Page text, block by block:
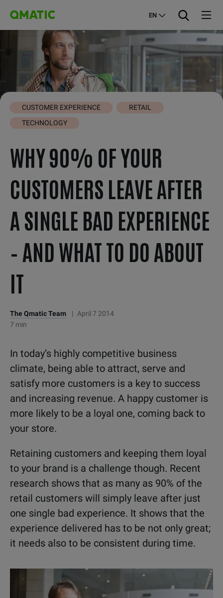
EN
CUSTOMER EXPERIENCE
RETAIL
TECHNOLOGY
WHY 90% OF YOUR
CUSTOMERS LEAVE AFTER
A SINGLE BAD EXPERIENCE
– AND WHAT TO DO ABOUT
IT
The Qmatic Team |
April 7 2014
7 min
In today’s highly competitive business
climate, being able to attract, serve and
satisfy more customers is a key to success
and increasing revenue. A happy customer is
more likely to be a loyal one, coming back to
your store.
Retaining customers and keeping them loyal
to your brand is a challenge though. Recent
research shows that as many as 90% of the
retail customers will simply leave after just
one single bad experience. It shows that the
experience delivered has to be not only great;
it needs also to be consistent during time.